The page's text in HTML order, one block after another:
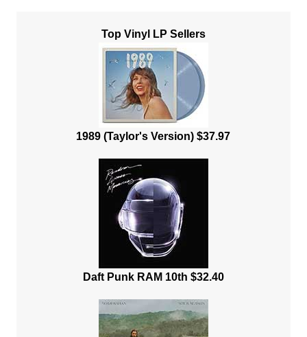
Top Vinyl LP Sellers
1989 (Taylor's Version) $37.97
Daft Punk RAM 10th $32.40